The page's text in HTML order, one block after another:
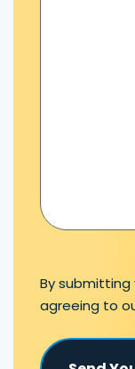
By submitting
agreeing to